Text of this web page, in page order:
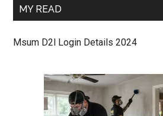
MY READ
Msum D2l Login Details 2024